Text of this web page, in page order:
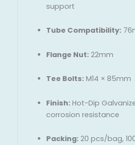
support
Tube Compatibility:
Flange Nut: 22mm
Tee Bolts: M14 × 85mm
Finish: Hot-Dip
corrosion resistance
Packing: 20 pcs/bag,